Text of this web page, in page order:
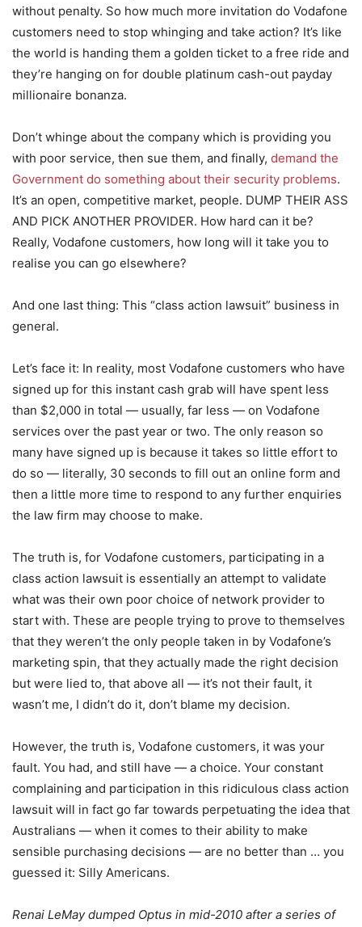
without penalty. So how much more invitation do Vodafone
customers need to stop whinging and take action? It’s like
the world is handing them a golden ticket to a free ride and
they’re hanging on for double platinum cash-out payday
millionaire bonanza.
Don’t whinge about the company which is providing you
with poor service, then sue them, and finally, demand the
Government do something about their security problems.
It’s an open, competitive market, people. DUMP THEIR ASS
AND PICK ANOTHER PROVIDER. How hard can it be?
Really, Vodafone customers, how long will it take you to
realise you can go elsewhere?
And one last thing: This “class action lawsuit” business in
general.
Let’s face it: In reality, most Vodafone customers who have
signed up for this instant cash grab will have spent less
than $2,000 in total — usually, far less — on Vodafone
services over the past year or two. The only reason so
many have signed up is because it takes so little effort to
do so — literally, 30 seconds to fill out an online form and
then a little more time to respond to any further enquiries
the law firm may choose to make.
The truth is, for Vodafone customers, participating in a
class action lawsuit is essentially an attempt to validate
what was their own poor choice of network provider to
start with. These are people trying to prove to themselves
that they weren’t the only people taken in by Vodafone’s
marketing spin, that they actually made the right decision
but were lied to, that above all — it’s not their fault, it
wasn’t me, I didn’t do it, don’t blame my decision.
However, the truth is, Vodafone customers, it was your
fault. You had, and still have — a choice. Your constant
complaining and participation in this ridiculous class action
lawsuit will in fact go far towards perpetuating the idea that
Australians — when it comes to their ability to make
sensible purchasing decisions — are no better than … you
guessed it: Silly Americans.
Renai LeMay dumped Optus in mid-2010 after a series of